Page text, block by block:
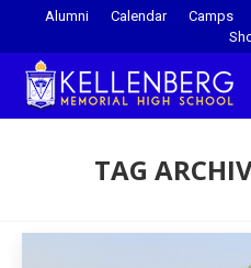
Alumni Calendar Camps
TAG